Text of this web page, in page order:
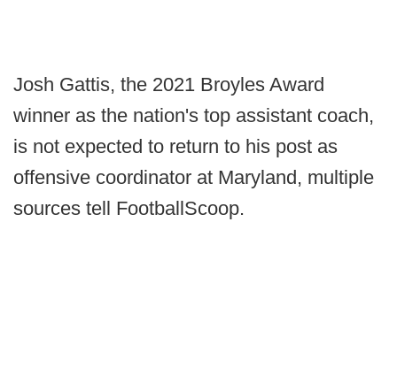
Josh Gattis, the 2021 Broyles Award
winner as the nation's top assistant coach,
is not expected to return to his post as
offensive coordinator at Maryland, multiple
sources tell FootballScoop.